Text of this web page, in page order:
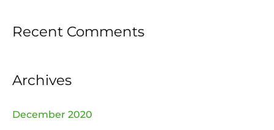
o
Recent Comments
Archives
December 2020